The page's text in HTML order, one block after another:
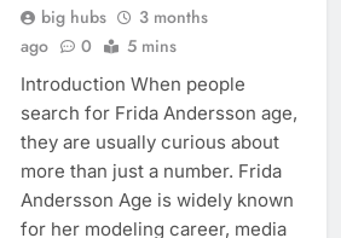
big hubs
3 months
ago
0 5 mins
Introduction When people
search for Frida Andersson age,
they are usually curious about
more than just a number. Frida
Andersson Age is widely known
for her modeling career, media